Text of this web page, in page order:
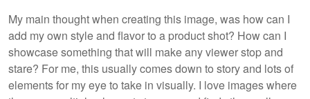
My main thought when creating this image, was how can I
add my own style and flavor to a product shot? How can I
showcase something that will make any viewer stop and
stare? For me, this usually comes down to story and lots of
elements for my eye to take in visually. I love images where